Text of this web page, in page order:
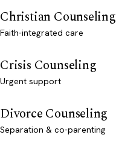
Christian Counseling
Faith-integrated care
Crisis Counseling
Urgent support
Divorce Counseling
Separation & co-parenting